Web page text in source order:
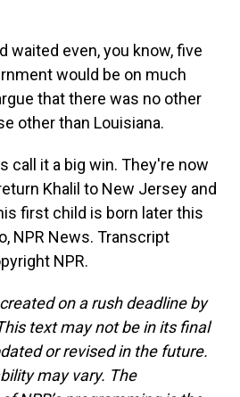
waited even, you know, five
would be on much
that there was no other
other than Louisiana.
call it a big win. They're now
Khalil to New Jersey and
first child is born later this
NPR News. Transcript
NPR.
on a rush deadline by
text may not be in its final
or revised in the future.
may vary. The